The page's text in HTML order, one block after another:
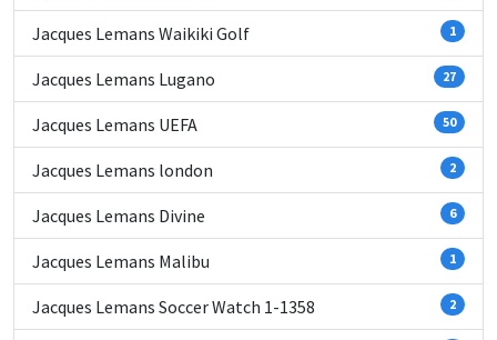
Jacques Lemans Waikiki Golf 1
Jacques Lemans Lugano 27
Jacques Lemans UEFA 50
Jacques Lemans london 2
Jacques Lemans Divine 6
Jacques Lemans Malibu 1
Jacques Lemans Soccer Watch 1-1358 2